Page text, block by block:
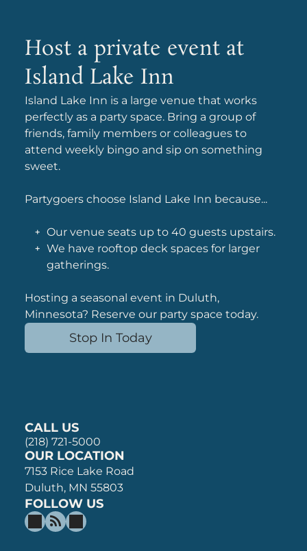
Host a private event at
Island Lake Inn
Island Lake Inn is a large venue that works
perfectly as a party space. Bring a group of
friends, family members or colleagues to
attend weekly bingo and sip on something
sweet.
Partygoers choose Island Lake Inn because...
Our venue seats up to 40 guests upstairs.
We have rooftop deck spaces for larger
gatherings.
Hosting a seasonal event in Duluth,
Minnesota? Reserve our party space today.
Stop In Today
CALL US
(218) 721-5000
OUR LOCATION
7153 Rice Lake Road
Duluth, MN 55803
FOLLOW US